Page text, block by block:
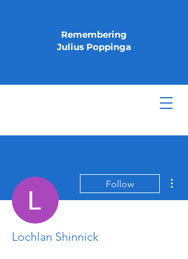
Remembering
Julius Poppinga
Follow
Lochlan Shinnick